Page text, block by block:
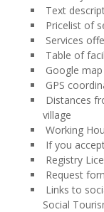
Text
Pricelist of
Services
Table of
Google
GPS
Distances
village
Working
If you
Registry
Request
Links to
Social